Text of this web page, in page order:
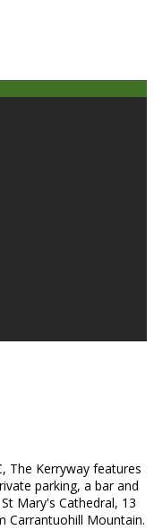
The Kerryway features
parking, a bar and
Mary's Cathedral, 13
Carrantuohill Mountain.